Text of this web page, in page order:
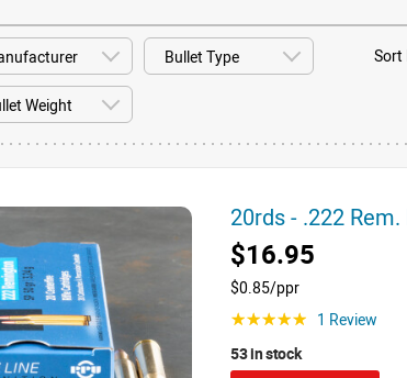
Sort
20rds - .222
$16.95
$0.85/ppr
☆☆☆☆☆
1 Review
53 in stock